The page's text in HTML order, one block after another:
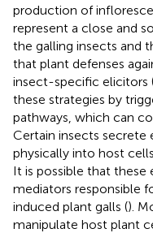
production of
represent a close and
the galling insects and
that plant defenses
insect-specific elicitors
these strategies by
pathways, which can
Certain insects secrete
physically into host
It is possible that
mediators responsible
induced plant galls ().
manipulate host plant